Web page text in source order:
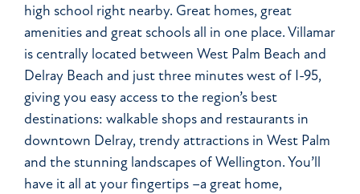
high school right nearby. Great homes, great
amenities and great schools all in one place. Villamar
is centrally located between West Palm Beach and
Delray Beach and just three minutes west of I-95,
giving you easy access to the region’s best
destinations: walkable shops and restaurants in
downtown Delray, trendy attractions in West Palm
and the stunning landscapes of Wellington. You’ll
have it all at your fingertips –a great home,